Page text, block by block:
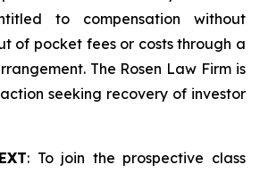
to compensation without
of pocket fees or costs through a
The Rosen Law Firm is
seeking recovery of investor
: To join the prospective class